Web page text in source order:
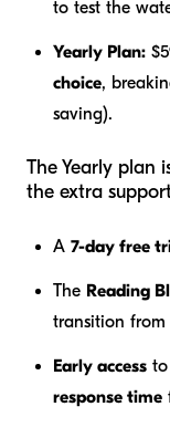
to test the
Yearly Plan:
choice,
saving).
The Yearly plan
the extra
A 7-day free
The Reading
transition
Early access
response time